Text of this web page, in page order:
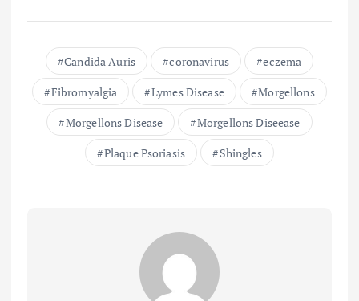
Candida Auris coronavirus
eczema
Fibromyalgia
Lymes Disease
Morgellons
Morgellons Disease
Morgellons Diseease
Plaque Psoriasis
Shingles